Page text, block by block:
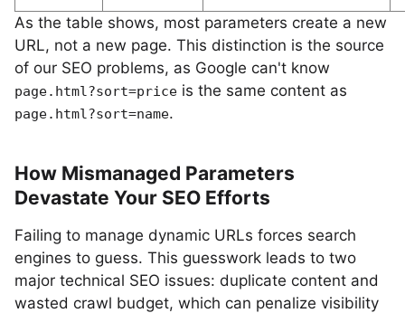
As the table shows, most parameters create a new
URL, not a new page. This distinction is the source
of our SEO problems, as Google can't know
page.html?sort=price is the same content as
page.html?sort=name.
How Mismanaged Parameters
Devastate Your SEO Efforts
Failing to manage dynamic URLs forces search
engines to guess. This guesswork leads to two
major technical SEO issues: duplicate content and
wasted crawl budget, which can penalize visibility